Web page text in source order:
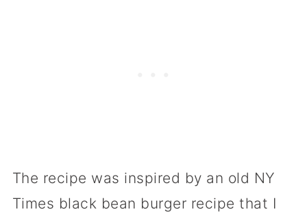
The recipe was inspired by an old NY
Times black bean burger recipe that I